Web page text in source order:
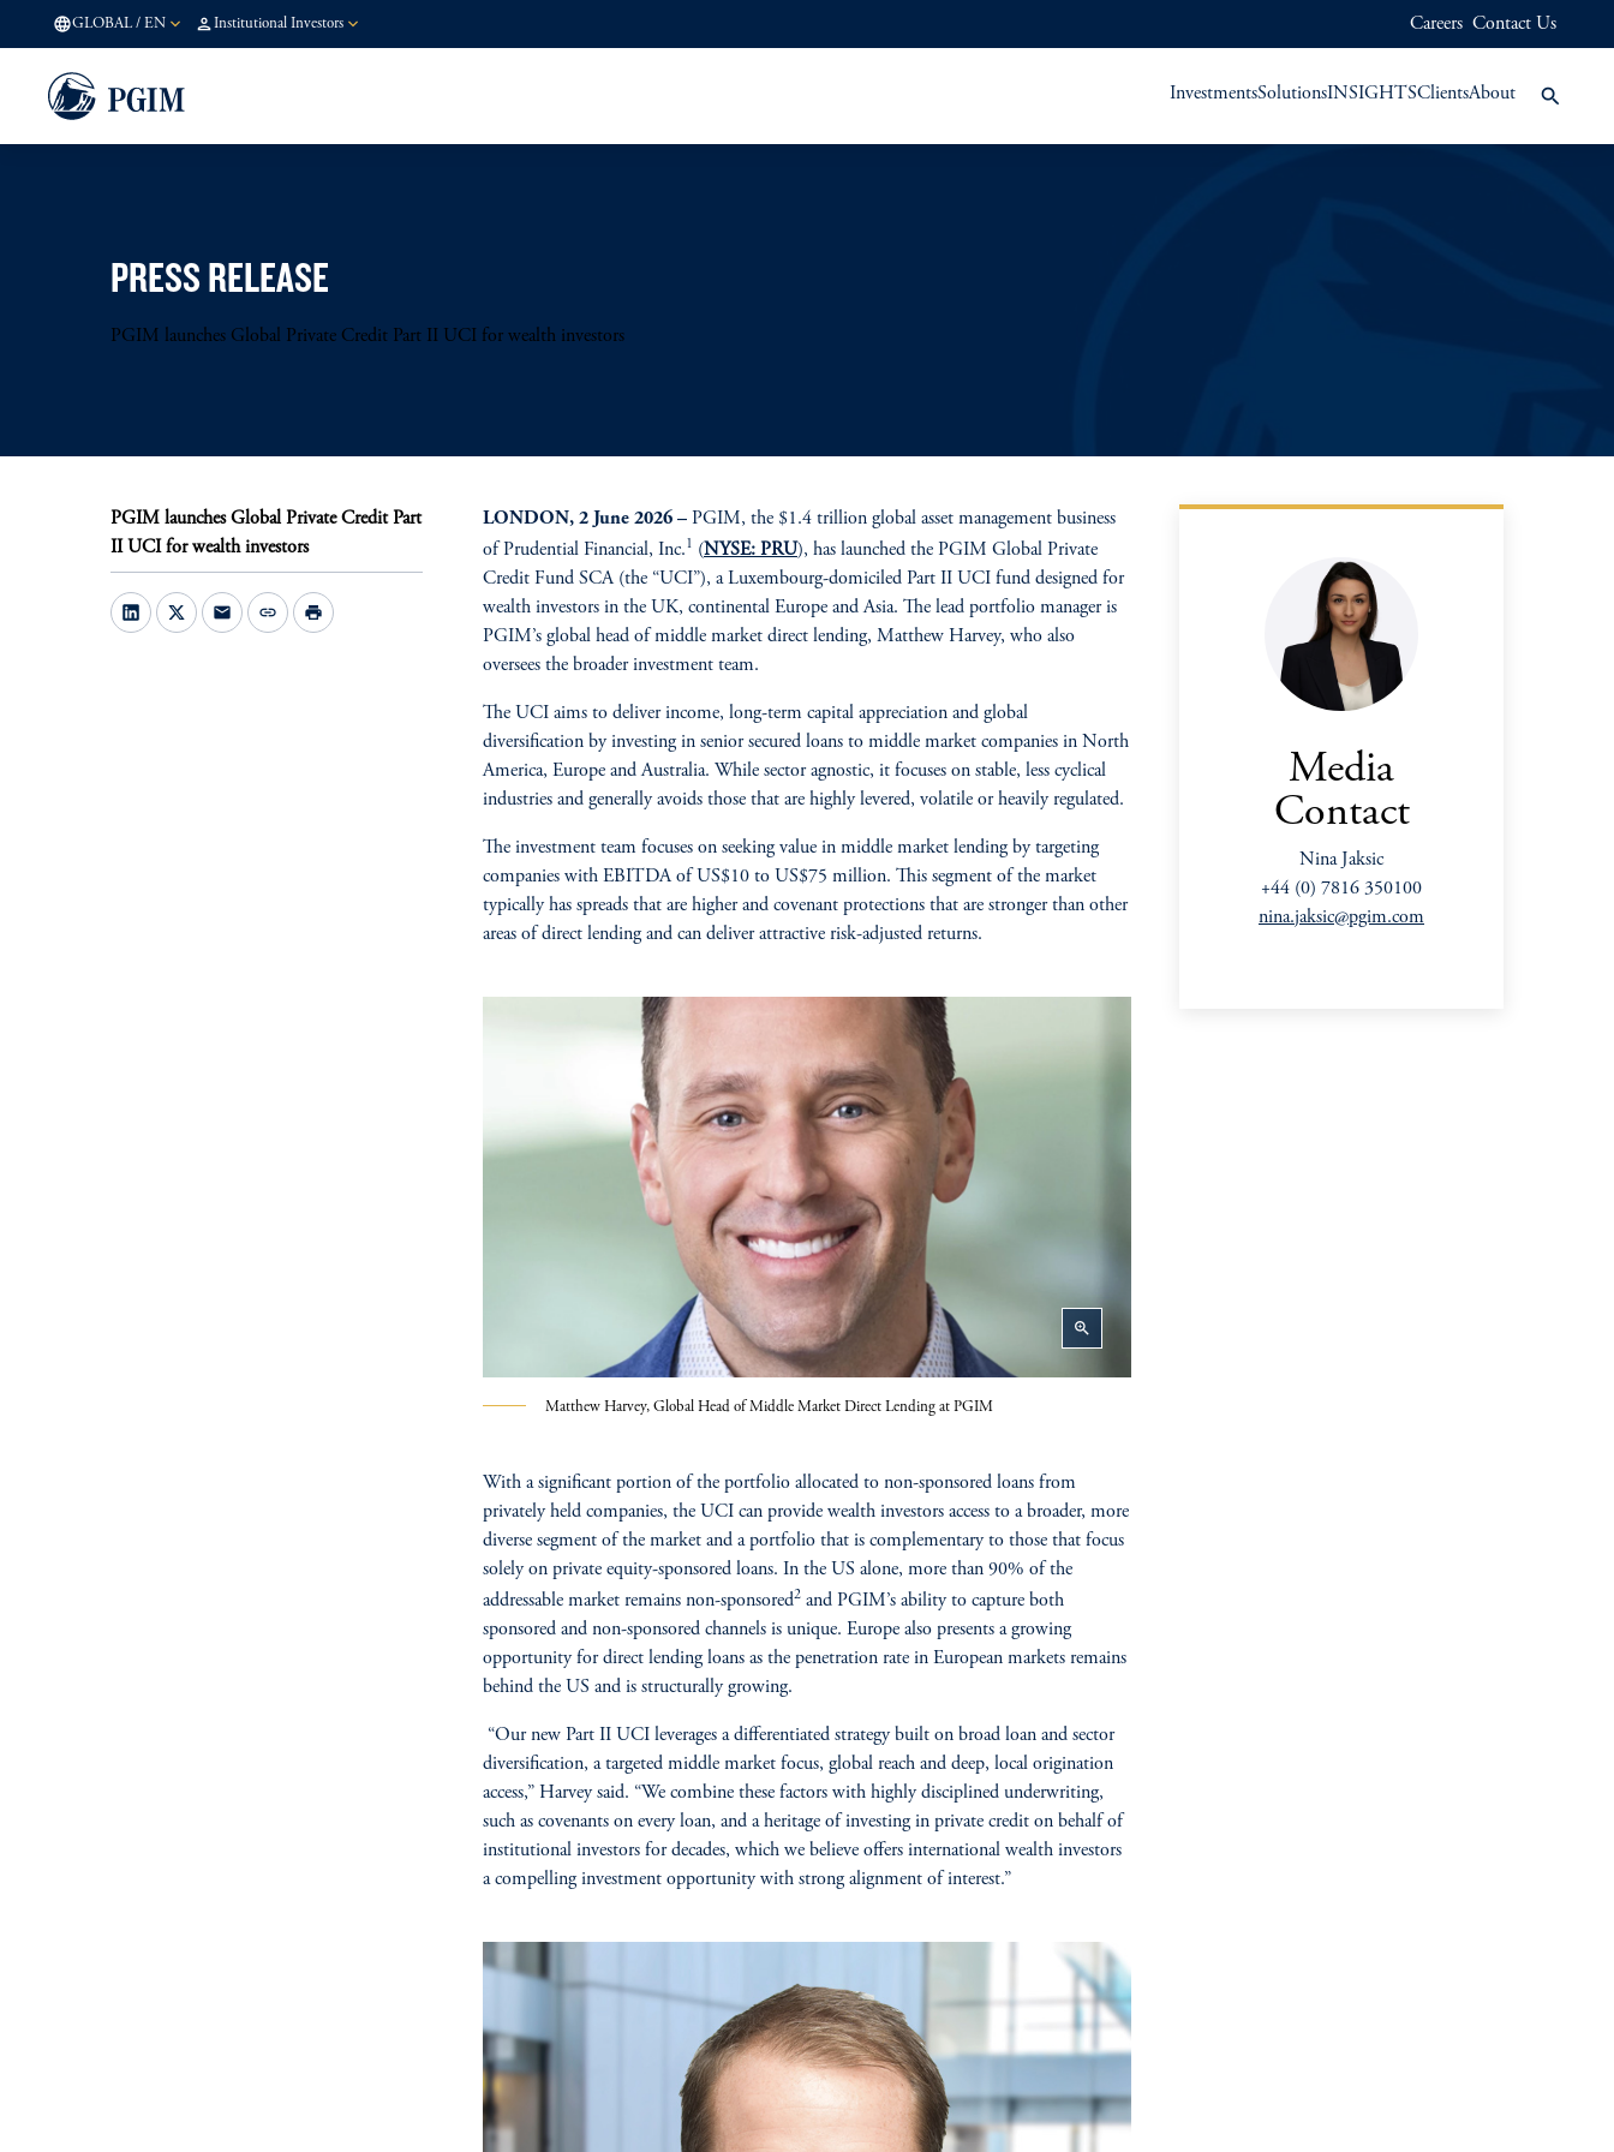
GLOBAL / EN Institutional Investors Careers Contact Us
InvestmentsSolutionsINSIGHTSClientsAbout
PRESS RELEASE
PGIM launches Global Private Credit Part II UCI for wealth investors
PGIM launches Global Private Credit Part
II UCI for wealth investors
mail link print
LONDON, 2 June 2026 – PGIM, the $1.4 trillion global asset management business
of Prudential Financial, Inc.1 (NYSE: PRU), has launched the PGIM Global Private
Credit Fund SCA (the “UCI”), a Luxembourg-domiciled Part II UCI fund designed for
wealth investors in the UK, continental Europe and Asia. The lead portfolio manager is
PGIM’s global head of middle market direct lending, Matthew Harvey, who also
oversees the broader investment team.
The UCI aims to deliver income, long-term capital appreciation and global
diversification by investing in senior secured loans to middle market companies in North
America, Europe and Australia. While sector agnostic, it focuses on stable, less cyclical
industries and generally avoids those that are highly levered, volatile or heavily regulated.
The investment team focuses on seeking value in middle market lending by targeting
companies with EBITDA of US$10 to US$75 million. This segment of the market
typically has spreads that are higher and covenant protections that are stronger than other
areas of direct lending and can deliver attractive risk-adjusted returns.
zoom_in
Matthew Harvey, Global Head of Middle Market Direct Lending at PGIM
With a significant portion of the portfolio allocated to non-sponsored loans from
privately held companies, the UCI can provide wealth investors access to a broader, more
diverse segment of the market and a portfolio that is complementary to those that focus
solely on private equity-sponsored loans. In the US alone, more than 90% of the
addressable market remains non-sponsored2 and PGIM’s ability to capture both
sponsored and non-sponsored channels is unique. Europe also presents a growing
opportunity for direct lending loans as the penetration rate in European markets remains
behind the US and is structurally growing.
“Our new Part II UCI leverages a differentiated strategy built on broad loan and sector
diversification, a targeted middle market focus, global reach and deep, local origination
access,” Harvey said. “We combine these factors with highly disciplined underwriting,
such as covenants on every loan, and a heritage of investing in private credit on behalf of
institutional investors for decades, which we believe offers international wealth investors
a compelling investment opportunity with strong alignment of interest.”
Media
Contact
Nina Jaksic
+44 (0) 7816 350100
nina.jaksic@pgim.com